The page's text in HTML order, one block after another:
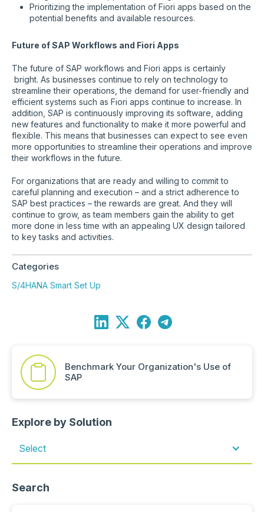
Prioritizing the implementation of Fiori apps based on the
potential benefits and available resources.
Future of SAP Workflows and Fiori Apps
The future of SAP workflows and Fiori apps is certainly
bright. As businesses continue to rely on technology to
streamline their operations, the demand for user-friendly and
efficient systems such as Fiori apps continue to increase. In
addition, SAP is continuously improving its software, adding
new features and functionality to make it more powerful and
flexible. This means that businesses can expect to see even
more opportunities to streamline their operations and improve
their workflows in the future.
For organizations that are ready and willing to commit to
careful planning and execution – and a strict adherence to
SAP best practices – the rewards are great. And they will
continue to grow, as team members gain the ability to get
more done in less time with an appealing UX design tailored
to key tasks and activities.
Categories
S/4HANA Smart Set Up
Benchmark Your Organization's Use of
SAP
Explore by Solution
Select
Search